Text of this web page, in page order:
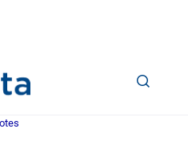
Go to homepage